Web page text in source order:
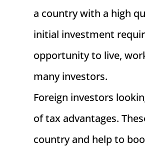
a country with a high
initial investment
opportunity to live,
many investors.
Foreign investors
of tax advantages.
country and help to